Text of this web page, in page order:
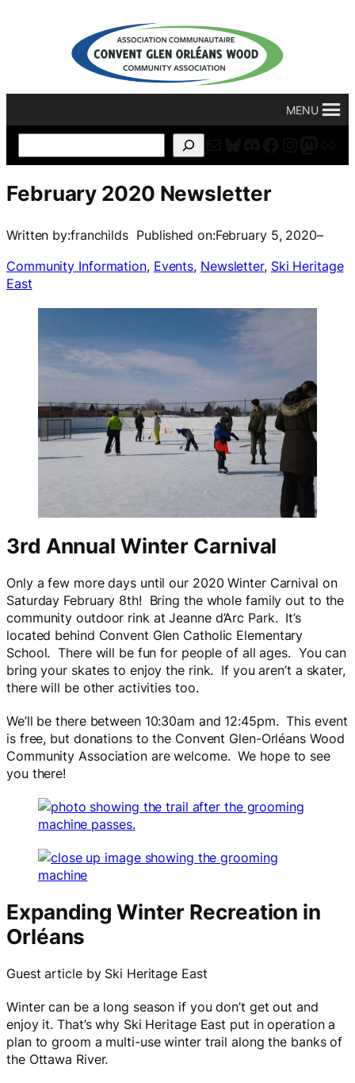
MENU
February 2020 Newsletter
Written by:franchilds Published on:February 5, 2020–
Community Information, Events, Newsletter, Ski Heritage
East
3rd Annual Winter Carnival
Only a few more days until our 2020 Winter Carnival on
Saturday February 8th! Bring the whole family out to the
community outdoor rink at Jeanne d’Arc Park. It’s
located behind Convent Glen Catholic Elementary
School. There will be fun for people of all ages. You can
bring your skates to enjoy the rink. If you aren’t a skater,
there will be other activities too.
We’ll be there between 10:30am and 12:45pm. This event
is free, but donations to the Convent Glen-Orléans Wood
Community Association are welcome. We hope to see
you there!
Expanding Winter Recreation in
Orléans
Guest article by Ski Heritage East
Winter can be a long season if you don’t get out and
enjoy it. That’s why Ski Heritage East put in operation a
plan to groom a multi-use winter trail along the banks of
the Ottawa River.